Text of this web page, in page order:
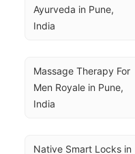
Ayurveda in Pune,
India
Massage Therapy For
Men Royale in Pune,
India
Native Smart Locks in